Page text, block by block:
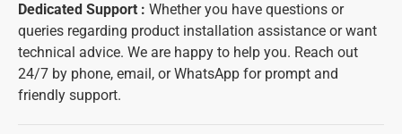
Dedicated Support : Whether you have questions or
queries regarding product installation assistance or want
technical advice. We are happy to help you. Reach out
24/7 by phone, email, or WhatsApp for prompt and
friendly support.